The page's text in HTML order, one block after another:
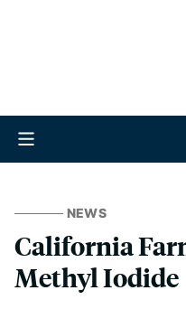
NEWS
California
Methyl Iodide